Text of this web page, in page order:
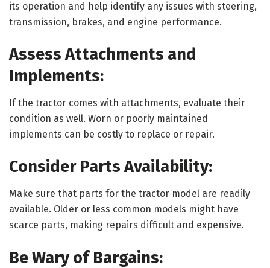
its operation and help identify any issues with steering,
transmission, brakes, and engine performance.
Assess Attachments and
Implements:
If the tractor comes with attachments, evaluate their
condition as well. Worn or poorly maintained
implements can be costly to replace or repair.
Consider Parts Availability:
Make sure that parts for the tractor model are readily
available. Older or less common models might have
scarce parts, making repairs difficult and expensive.
Be Wary of Bargains: